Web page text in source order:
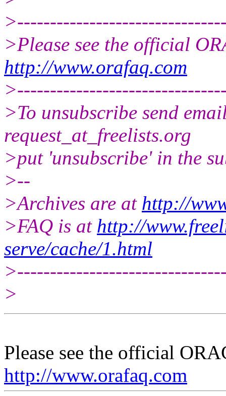
>Please see the official
http://www.orafaq.com
>To unsubscribe send
request_at_freelists.org
>put 'unsubscribe' in the
>--
>Archives are at http://
>FAQ is at http://
serve/cache/1.html
>
Please see the official
http://www.orafaq.com